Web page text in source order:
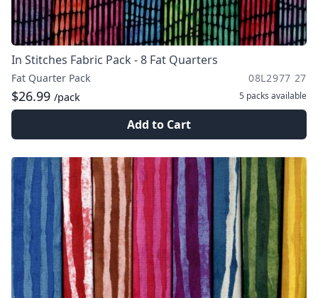
In Stitches Fabric Pack - 8 Fat Quarters
Fat Quarter Pack 08L2977 27
$26.99 /pack 5 packs available
Add to Cart